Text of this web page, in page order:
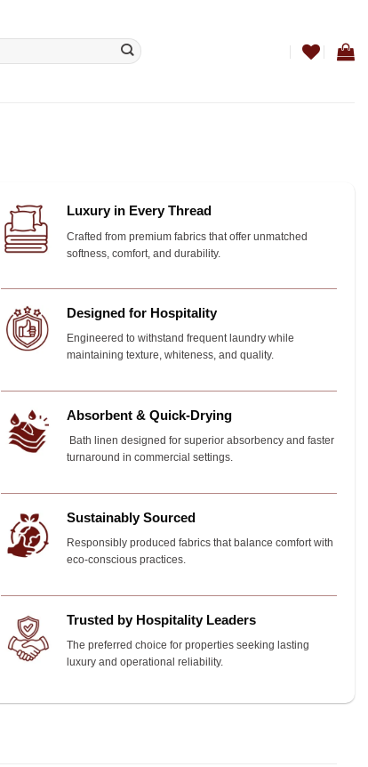
Luxury in Every Thread
Crafted from premium fabrics that offer unmatched
softness, comfort, and durability.
Designed for Hospitality
Engineered to withstand frequent laundry while
maintaining texture, whiteness, and quality.
Absorbent & Quick-Drying
Bath linen designed for superior absorbency and faster
turnaround in commercial settings.
Sustainably Sourced
Responsibly produced fabrics that balance comfort with
eco-conscious practices.
Trusted by Hospitality Leaders
The preferred choice for properties seeking lasting
luxury and operational reliability.